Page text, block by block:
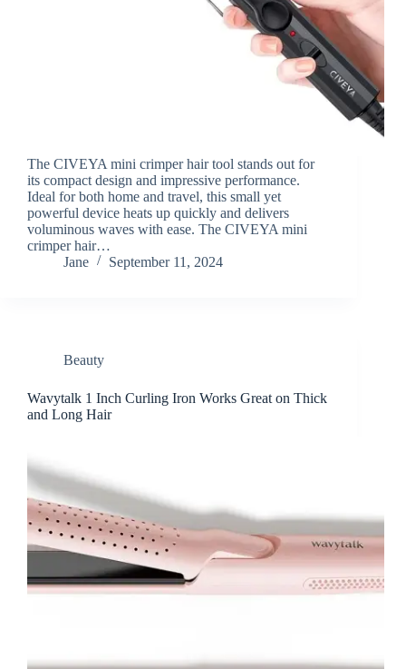
The CIVEYA mini crimper hair tool stands out for
its compact design and impressive performance.
Ideal for both home and travel, this small yet
powerful device heats up quickly and delivers
voluminous waves with ease. The CIVEYA mini
crimper hair…
Jane
September 11, 2024
Beauty
Wavytalk 1 Inch Curling Iron Works Great on Thick
and Long Hair